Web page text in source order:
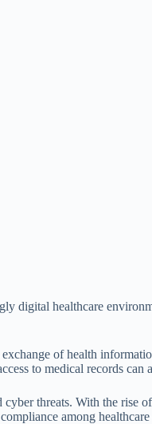
digital healthcare
of health
to medical records can
threats. With the rise
among healthcare